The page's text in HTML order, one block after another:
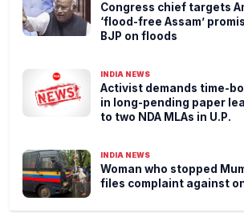
Congress chief targets
‘flood-free Assam’
BJP on floods
INDIA NEWS
Activist demands time-
in long-pending paper
to two NDA MLAs in U.P.
INDIA NEWS
Woman who stopped
files complaint against